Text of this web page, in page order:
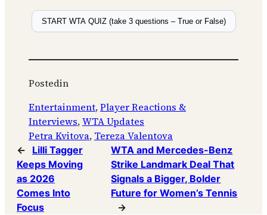
START WTA QUIZ (take 3 questions – True or False)
Postedin
Entertainment, Player Reactions &
Interviews, WTA Updates
Petra Kvitova, Tereza Valentova
←
Lilli Tagger
Keeps Moving
as 2026
Comes Into
Focus
WTA and Mercedes-Benz
Strike Landmark Deal That
Signals a Bigger, Bolder
Future for Women’s Tennis
→